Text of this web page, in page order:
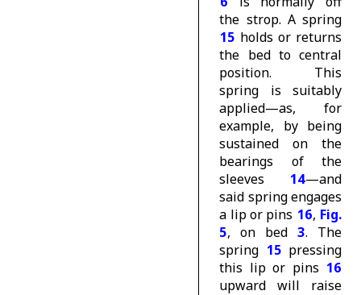
the strop. A spring
15 holds or returns
the bed to central
position. This
spring is suitably
applied—as, for
example, by being
sustained on the
bearings of the
sleeves 14—and
said spring engages
a lip or pins 16, Fig.
5, on bed 3. The
spring 15 pressing
this lip or pins 16
upward will raise